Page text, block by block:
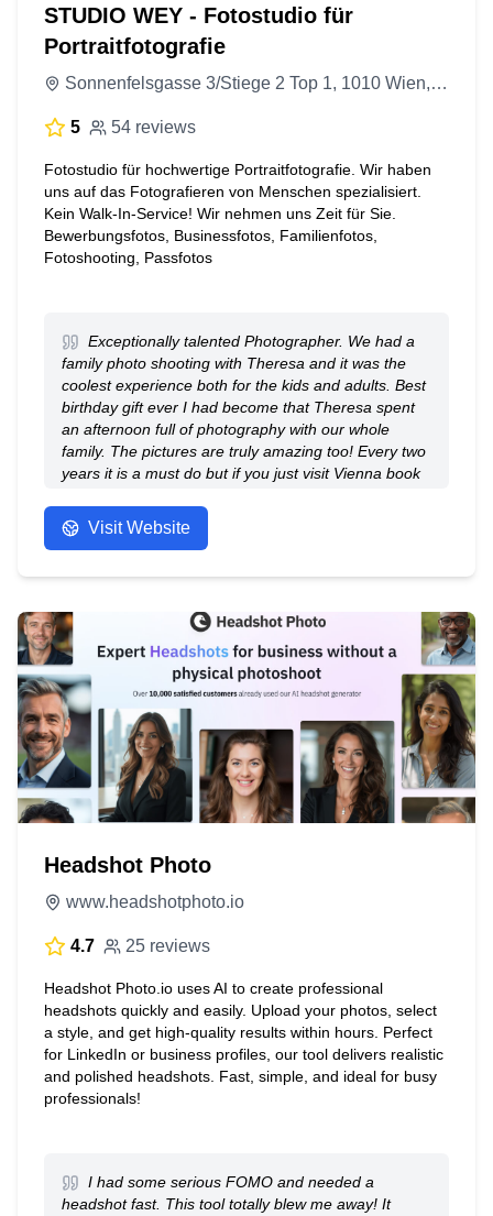
STUDIO WEY - Fotostudio für
Portraitfotografie
Sonnenfelsgasse 3/Stiege 2 Top 1, 1010 Wien, Austria
5 54 reviews
Fotostudio für hochwertige Portraitfotografie. Wir haben
uns auf das Fotografieren von Menschen spezialisiert.
Kein Walk-In-Service! Wir nehmen uns Zeit für Sie.
Bewerbungsfotos, Businessfotos, Familienfotos,
Fotoshooting, Passfotos
Exceptionally talented Photographer. We had a
family photo shooting with Theresa and it was the
coolest experience both for the kids and adults. Best
birthday gift ever I had become that Theresa spent
an afternoon full of photography with our whole
family. The pictures are truly amazing too! Every two
years it is a must do but if you just visit Vienna book
shots on the Mort scenic locations!
Visit Website
Headshot Photo
www.headshotphoto.io
4.7 25 reviews
Headshot Photo.io uses AI to create professional
headshots quickly and easily. Upload your photos, select
a style, and get high-quality results within hours. Perfect
for LinkedIn or business profiles, our tool delivers realistic
and polished headshots. Fast, simple, and ideal for busy
professionals!
I had some serious FOMO and needed a
headshot fast. This tool totally blew me away! It